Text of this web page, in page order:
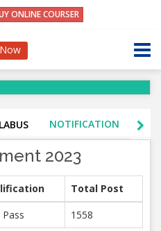
ONLINE COURSER
NOTIFICATION
2023
Total Post
1558